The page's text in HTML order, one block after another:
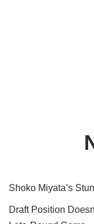
Shoko Miyata’s
Draft Position